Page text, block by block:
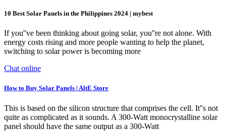
10 Best Solar Panels in the Philippines 2024 | mybest
If you''ve been thinking about going solar, you''re not alone. With
energy costs rising and more people wanting to help the planet,
switching to solar power is becoming more
Chat online
How to Buy Solar Panels | AltE Store
This is based on the silicon structure that comprises the cell. It''s not
quite as complicated as it sounds. A 300-Watt monocrystalline solar
panel should have the same output as a 300-Watt